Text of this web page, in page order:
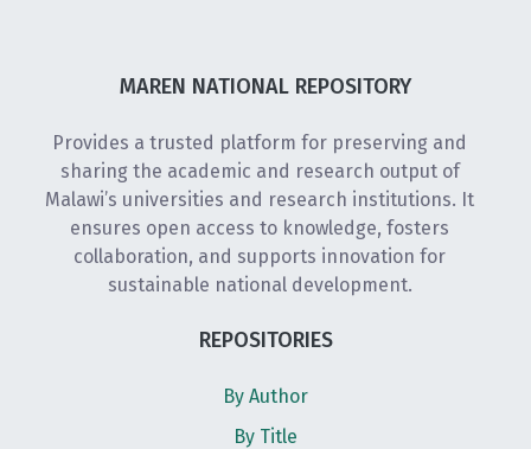
MAREN NATIONAL REPOSITORY
Provides a trusted platform for preserving and
sharing the academic and research output of
Malawi’s universities and research institutions. It
ensures open access to knowledge, fosters
collaboration, and supports innovation for
sustainable national development.
REPOSITORIES
By Author
By Title